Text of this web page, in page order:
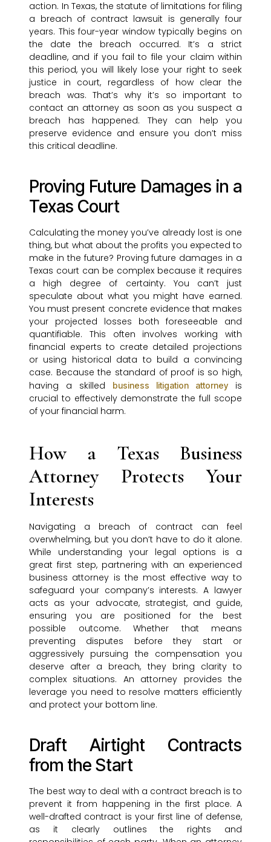
action. In Texas, the statute of limitations for filing
a breach of contract lawsuit is generally four
years. This four-year window typically begins on
the date the breach occurred. It’s a strict
deadline, and if you fail to file your claim within
this period, you will likely lose your right to seek
justice in court, regardless of how clear the
breach was. That’s why it’s so important to
contact an attorney as soon as you suspect a
breach has happened. They can help you
preserve evidence and ensure you don’t miss
this critical deadline.
Proving Future Damages in a
Texas Court
Calculating the money you’ve already lost is one
thing, but what about the profits you expected to
make in the future? Proving future damages in a
Texas court can be complex because it requires
a high degree of certainty. You can’t just
speculate about what you might have earned.
You must present concrete evidence that makes
your projected losses both foreseeable and
quantifiable. This often involves working with
financial experts to create detailed projections
or using historical data to build a convincing
case. Because the standard of proof is so high,
having a skilled
business litigation attorney is
crucial to effectively demonstrate the full scope
of your financial harm.
How a Texas Business
Attorney Protects Your
Interests
Navigating a breach of contract can feel
overwhelming, but you don’t have to do it alone.
While understanding your legal options is a
great first step, partnering with an experienced
business attorney is the most effective way to
safeguard your company’s interests. A lawyer
acts as your advocate, strategist, and guide,
ensuring you are positioned for the best
possible outcome. Whether that means
preventing disputes before they start or
aggressively pursuing the compensation you
deserve after a breach, they bring clarity to
complex situations. An attorney provides the
leverage you need to resolve matters efficiently
and protect your bottom line.
Draft Airtight Contracts
from the Start
The best way to deal with a contract breach is to
prevent it from happening in the first place. A
well-drafted contract is your first line of defense,
as it clearly outlines the rights and